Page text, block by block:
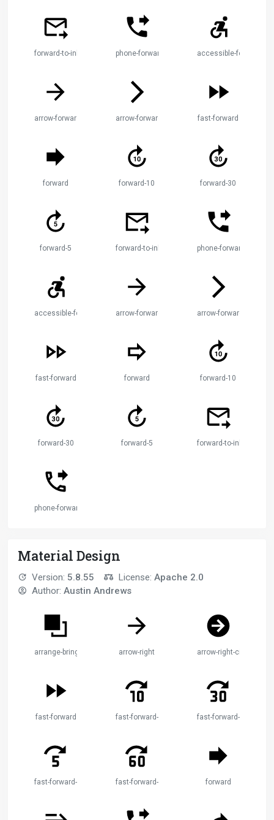
forward-to-inbox phone-forwarded accessible-forward
arrow-forward arrow-forward-ios fast-forward
forward forward-10 forward-30
forward-5 forward-to-inbox phone-forwarded
accessible-forward arrow-forward arrow-forward-ios
fast-forward forward forward-10
forward-30 forward-5 forward-to-inbox
phone-forwarded
Material Design
Version: 5.8.55 License: Apache 2.0
Author: Austin Andrews
arrange-bring-forward arrow-right arrow-right-circle
fast-forward fast-forward-10 fast-forward-30
fast-forward-5 fast-forward-60 forward